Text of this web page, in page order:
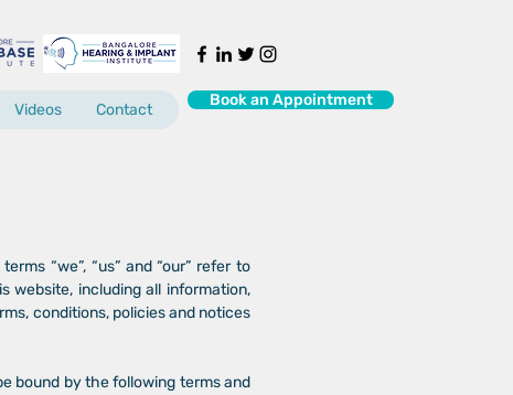
Videos Contact
Book an Appointment
“we”, “us” and “our” refer to
website, including all information,
conditions, policies and notices
bound by the following terms and